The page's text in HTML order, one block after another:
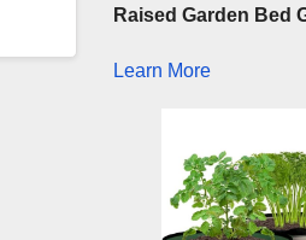
Raised Garden Bed
Learn More